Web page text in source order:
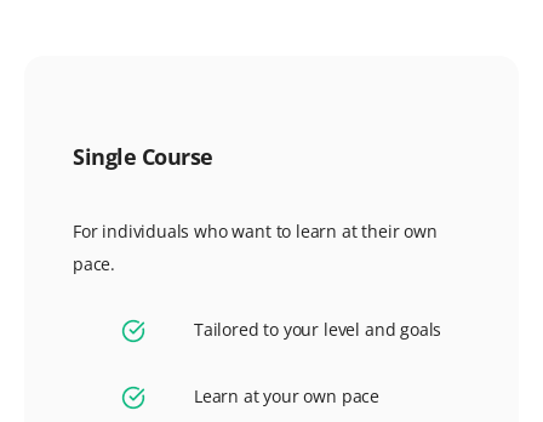
Single Course
For individuals who want to learn at their own
pace.
Tailored to your level and goals
Learn at your own pace